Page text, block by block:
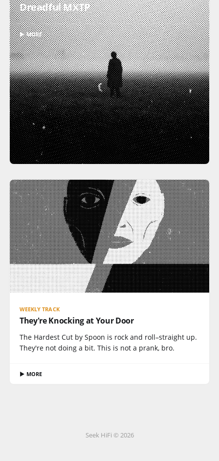
Dreadful MXTP
▶ MORE
WEEKLY TRACK
They're Knocking at Your Door
The Hardest Cut by Spoon is rock and roll–straight up.
They're not doing a bit. This is not a prank, bro.
▶ MORE
Seek HiFi © 2026